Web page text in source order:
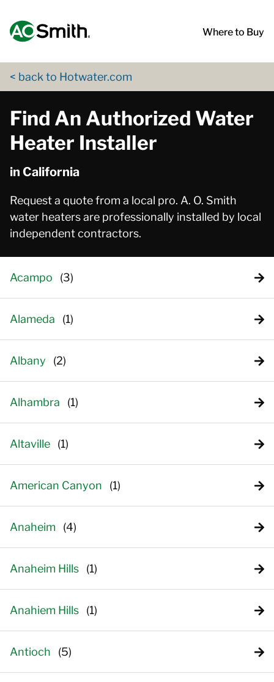
Where to Buy
< back to Hotwater.com
Find An Authorized Water
Heater Installer
in California
Request a quote from a local pro. A. O. Smith
water heaters are professionally installed by local
independent contractors.
Acampo
Alameda
Albany
Alhambra
Altaville
American Canyon
Anaheim
Anaheim Hills
Anahiem Hills
Antioch